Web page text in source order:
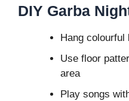
DIY Garba
Hang
Use floor
area
Play songs